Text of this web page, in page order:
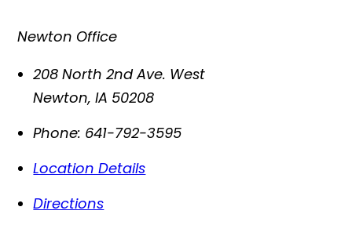
Newton Office
208 North 2nd Ave. West
Newton,IA 50208
Phone: 641-792-3595
Location Details
Directions